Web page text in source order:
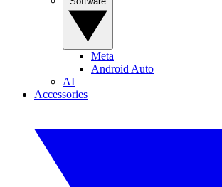
Meta
Android Auto
AI
Accessories